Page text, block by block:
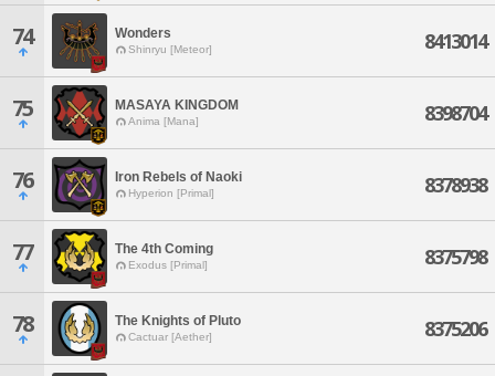
74 Wonders
Shinryu [Meteor] 8413014
75 MASAYA KINGDOM
Anima [Mana] 8398704
76 Iron Rebels of Naoki
Hyperion [Primal] 8378938
77 The 4th Coming
Exodus [Primal] 8375798
78 The Knights of Pluto
Cactuar [Aether] 8375206